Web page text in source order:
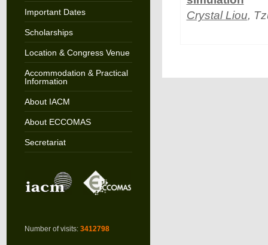
Important Dates
Scholarships
Location & Congress Venue
Accommodation & Practical
Information
About IACM
About ECCOMAS
Secretariat
Number of visits: 3412798
Crystal Liou,